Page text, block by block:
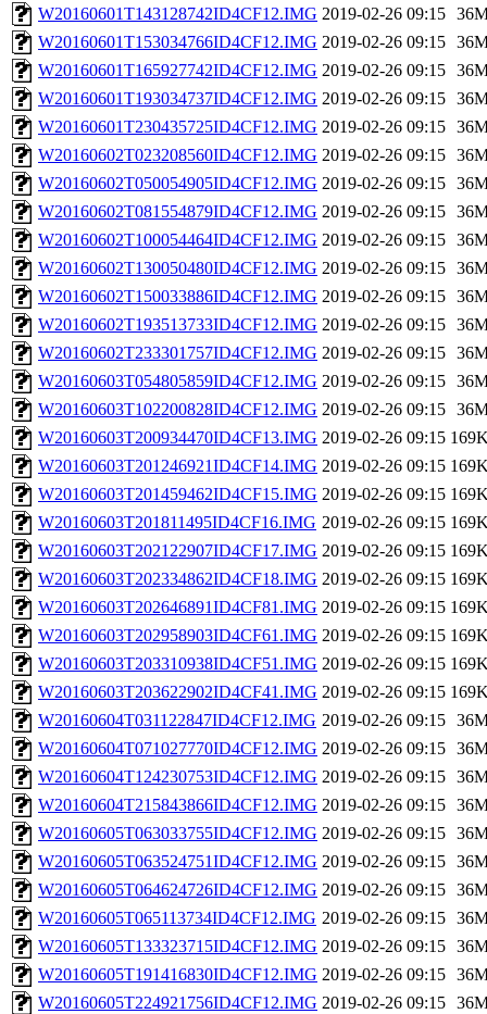
W20160601T143128742ID4CF12.IMG 2019-02-26 09:15
W20160601T153034766ID4CF12.IMG 2019-02-26 09:15
W20160601T165927742ID4CF12.IMG 2019-02-26 09:15
W20160601T193034737ID4CF12.IMG 2019-02-26 09:15
W20160601T230435725ID4CF12.IMG 2019-02-26 09:15
W20160602T023208560ID4CF12.IMG 2019-02-26 09:15
W20160602T050054905ID4CF12.IMG 2019-02-26 09:15
W20160602T081554879ID4CF12.IMG 2019-02-26 09:15
W20160602T100054464ID4CF12.IMG 2019-02-26 09:15
W20160602T130050480ID4CF12.IMG 2019-02-26 09:15
W20160602T150033886ID4CF12.IMG 2019-02-26 09:15
W20160602T193513733ID4CF12.IMG 2019-02-26 09:15
W20160602T233301757ID4CF12.IMG 2019-02-26 09:15
W20160603T054805859ID4CF12.IMG 2019-02-26 09:15
W20160603T102200828ID4CF12.IMG 2019-02-26 09:15
W20160603T200934470ID4CF13.IMG 2019-02-26 09:15
W20160603T201246921ID4CF14.IMG 2019-02-26 09:15
W20160603T201459462ID4CF15.IMG 2019-02-26 09:15
W20160603T201811495ID4CF16.IMG 2019-02-26 09:15
W20160603T202122907ID4CF17.IMG 2019-02-26 09:15
W20160603T202334862ID4CF18.IMG 2019-02-26 09:15
W20160603T202646891ID4CF81.IMG 2019-02-26 09:15
W20160603T202958903ID4CF61.IMG 2019-02-26 09:15
W20160603T203310938ID4CF51.IMG 2019-02-26 09:15
W20160603T203622902ID4CF41.IMG 2019-02-26 09:15
W20160604T031122847ID4CF12.IMG 2019-02-26 09:15
W20160604T071027770ID4CF12.IMG 2019-02-26 09:15
W20160604T124230753ID4CF12.IMG 2019-02-26 09:15
W20160604T215843866ID4CF12.IMG 2019-02-26 09:15
W20160605T063033755ID4CF12.IMG 2019-02-26 09:15
W20160605T063524751ID4CF12.IMG 2019-02-26 09:15
W20160605T064624726ID4CF12.IMG 2019-02-26 09:15
W20160605T065113734ID4CF12.IMG 2019-02-26 09:15
W20160605T133323715ID4CF12.IMG 2019-02-26 09:15
W20160605T191416830ID4CF12.IMG 2019-02-26 09:15
W20160605T224921756ID4CF12.IMG 2019-02-26 09:15